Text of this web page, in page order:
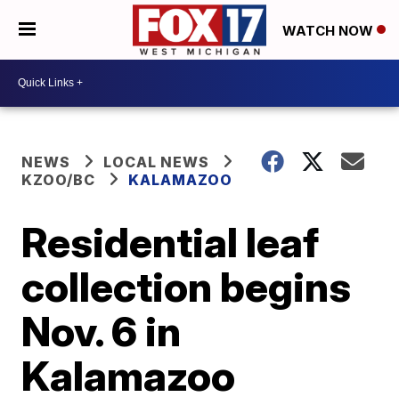
WATCH NOW
NEWS
LOCAL NEWS
KZOO/BC
KALAMAZOO
Residential leaf
collection begins
Nov. 6 in
Kalamazoo